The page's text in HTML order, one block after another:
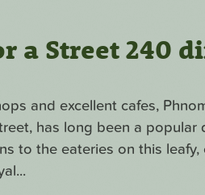
a Street 240
and excellent cafes,
has long been a popular
to the eateries on this